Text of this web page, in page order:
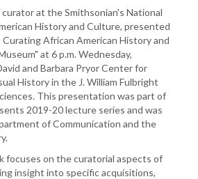
at the Smithsonian's National
History and Culture, presented
Curating African American History and
at 6 p.m. Wednesday,
and Barbara Pryor Center for
History in the J. William Fulbright
This presentation was part of
2019-20 lecture series and was
of Communication and the
focuses on the curatorial aspects of
insight into specific acquisitions,